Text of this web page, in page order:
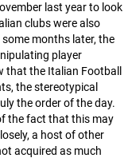
last year to look
clubs were also
months later, the
player
that the Italian Football
the stereotypical
the order of the day.
the fact that this may
a host of other
acquired as much